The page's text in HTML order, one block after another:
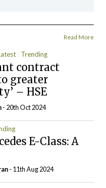
Read More
Trending
contract
greater
– HSE
- 20th Oct 2024
E-Class: A
- 11th Aug 2024